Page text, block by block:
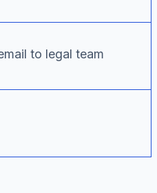
to legal team